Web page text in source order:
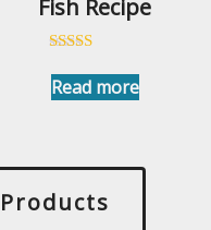
Fish Recipe
4.91
out of 5
Read more